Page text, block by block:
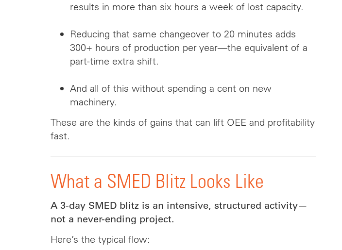
results in more than six hours a week of lost capacity.
Reducing that same changeover to 20 minutes adds
300+ hours of production per year—the equivalent of a
part-time extra shift.
And all of this without spending a cent on new
machinery.
These are the kinds of gains that can lift OEE and profitability
fast.
What a SMED Blitz Looks Like
A 3-day SMED blitz is an intensive, structured activity—
not a never-ending project.
Here’s the typical flow: